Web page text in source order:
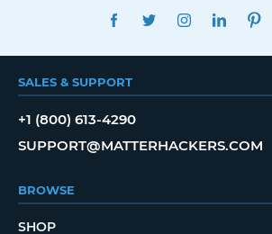
FACEBOOKTWITTERINSTAGRAM
SALES & SUPPORT
+1 (800) 613-4290
SUPPORT@MATTERHACKERS.COM
BROWSE
SHOP